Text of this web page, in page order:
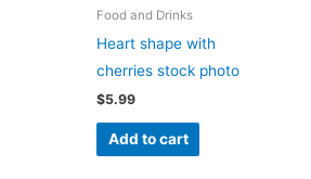
Food and Drinks
Heart shape with
cherries stock photo
$5.99
Add to cart